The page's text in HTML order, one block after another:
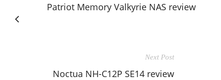
Patriot Memory Valkyrie NAS review
Next Post
Noctua NH-C12P SE14 review